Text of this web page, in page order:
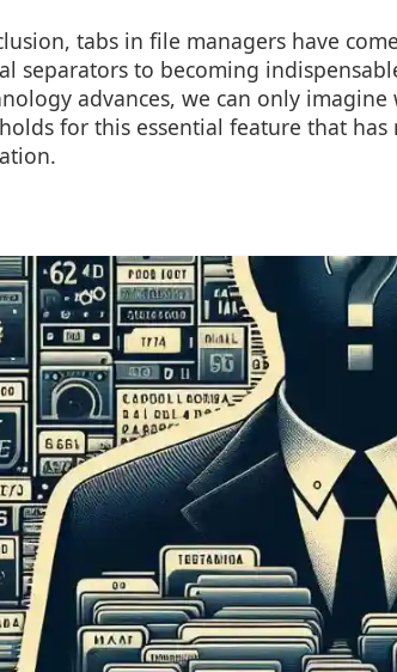
tabs in file managers have
separators to becoming
advances, we can only
for this essential feature that